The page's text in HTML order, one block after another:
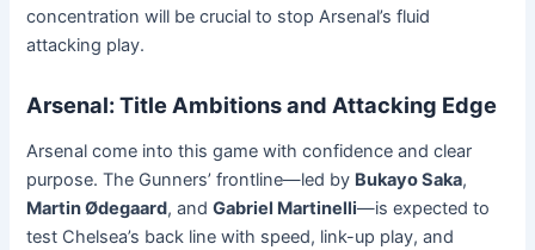
concentration will be crucial to stop Arsenal’s fluid
attacking play.
Arsenal: Title Ambitions and Attacking Edge
Arsenal come into this game with confidence and clear
purpose. The Gunners’ frontline—led by Bukayo Saka,
Martin Ødegaard, andGabriel Martinelli—is expected to
test Chelsea’s back line with speed, link-up play, and